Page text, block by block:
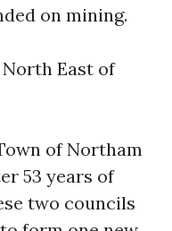
on mining.
East of
of Northam
53 years of
two councils